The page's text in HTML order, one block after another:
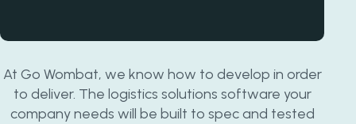
At Go Wombat, we know how to develop in order
to deliver. The logistics solutions software your
company needs will be built to spec and tested